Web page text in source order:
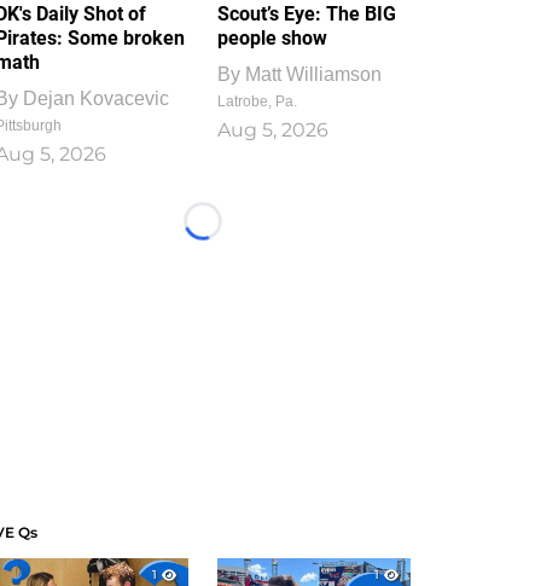
Daily Shot of
Some broken
Dejan Kovacevic
5, 2026
Scout’s Eye: The BIG
people show
By Matt Williamson
Latrobe, Pa.
Aug 5, 2026
Loading...
Qs
1
1